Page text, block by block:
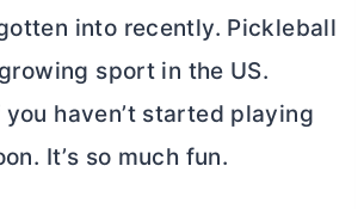
into recently. Pickleball
sport in the US.
haven’t started playing
It’s so much fun.